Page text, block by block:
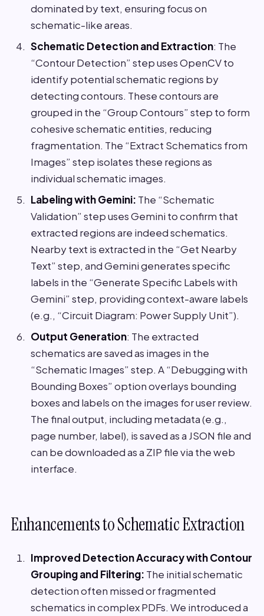
dominated by text, ensuring focus on
schematic-like areas.
Schematic Detection and Extraction: The
“Contour Detection” step uses OpenCV to
identify potential schematic regions by
detecting contours. These contours are
grouped in the “Group Contours” step to form
cohesive schematic entities, reducing
fragmentation. The “Extract Schematics from
Images” step isolates these regions as
individual schematic images.
Labeling with Gemini: The “Schematic
Validation” step uses Gemini to confirm that
extracted regions are indeed schematics.
Nearby text is extracted in the “Get Nearby
Text” step, and Gemini generates specific
labels in the “Generate Specific Labels with
Gemini” step, providing context-aware labels
(e.g., “Circuit Diagram: Power Supply Unit”).
Output Generation: The extracted
schematics are saved as images in the
“Schematic Images” step. A “Debugging with
Bounding Boxes” option overlays bounding
boxes and labels on the images for user review.
The final output, including metadata (e.g.,
page number, label), is saved as a JSON file and
can be downloaded as a ZIP file via the web
interface.
Enhancements to Schematic Extraction
Improved Detection Accuracy with Contour
Grouping and Filtering: The initial schematic
detection often missed or fragmented
schematics in complex PDFs. We introduced a